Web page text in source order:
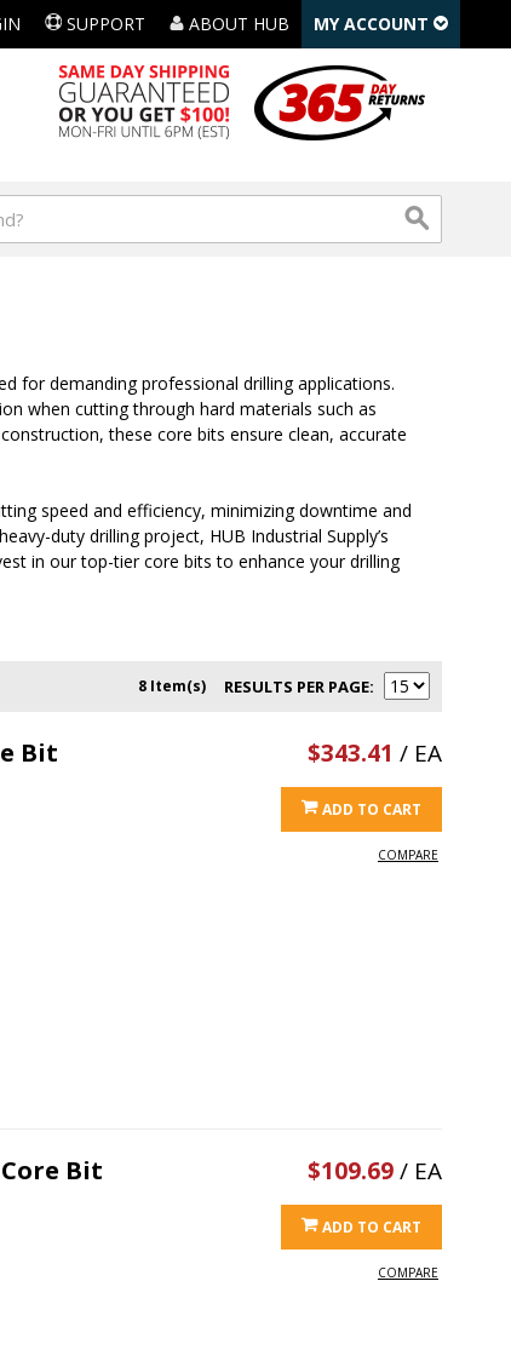
SUPPORT ABOUT HUB MY ACCOUNT
for demanding professional drilling applications.
when cutting through hard materials such as
these core bits ensure clean, accurate
speed and efficiency, minimizing downtime and
duty drilling project, HUB Industrial Supply’s
in our top-tier core bits to enhance your drilling
8 Item(s) RESULTS PER PAGE
Bit $343.41 / EA
ADD TO CART
COMPARE
Bit $109.69/ EA
ADD TO CART
COMPARE